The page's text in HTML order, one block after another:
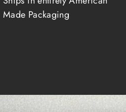
Made Packaging